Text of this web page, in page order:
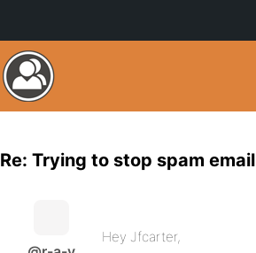
Re: Trying to stop spam email
Hey Jfcarter,